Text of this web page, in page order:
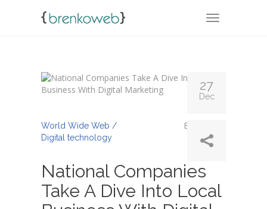
TOGGLE
World Wide Web /
Digital technology
By
National Companies
Take A Dive Into Local
27
Dec